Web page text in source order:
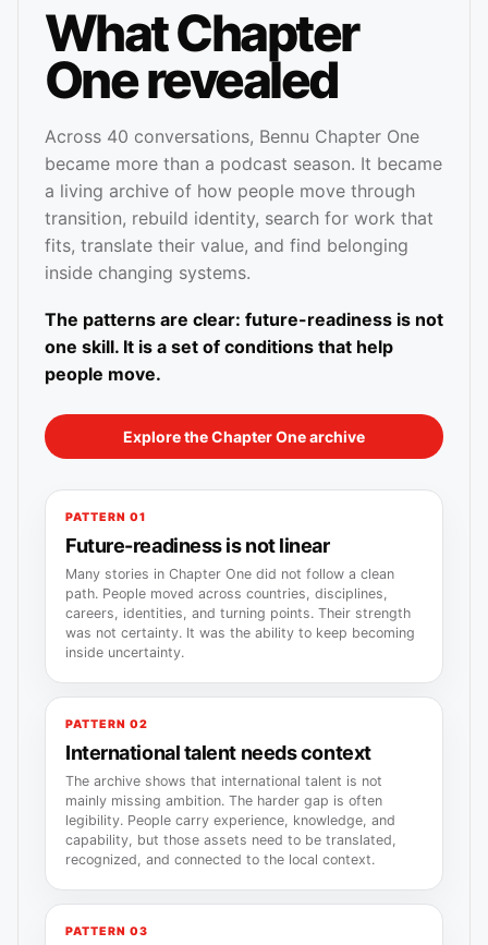
What Chapter
One revealed
Across 40 conversations, Bennu Chapter One
became more than a podcast season. It became
a living archive of how people move through
transition, rebuild identity, search for work that
fits, translate their value, and find belonging
inside changing systems.
The patterns are clear: future-readiness is not
one skill. It is a set of conditions that help
people move.
Explore the Chapter One archive
PATTERN 01
Future-readiness is not linear
Many stories in Chapter One did not follow a clean
path. People moved across countries, disciplines,
careers, identities, and turning points. Their strength
was not certainty. It was the ability to keep becoming
inside uncertainty.
PATTERN 02
International talent needs context
The archive shows that international talent is not
mainly missing ambition. The harder gap is often
legibility. People carry experience, knowledge, and
capability, but those assets need to be translated,
recognized, and connected to the local context.
PATTERN 03